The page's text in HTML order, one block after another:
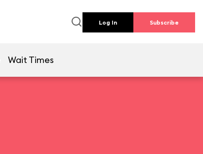
Log In Subscribe
Wait Times